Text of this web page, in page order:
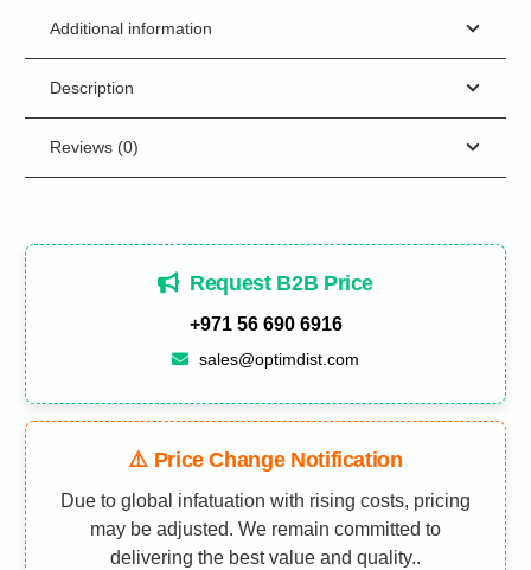
Additional information
Description
Reviews (0)
Request B2B Price
+971 56 690 6916
sales@optimdist.com
⚠️ Price Change Notification
Due to global infatuation with rising costs, pricing
may be adjusted. We remain committed to
delivering the best value and quality..